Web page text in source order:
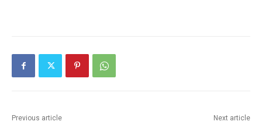
Previous article Next article